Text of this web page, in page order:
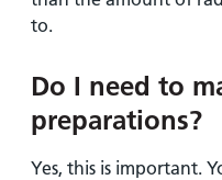
to.
Do I need to
preparations?
Yes, this is important.